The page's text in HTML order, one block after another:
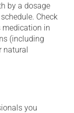
by a dosage
Check
medication in
(including
natural
you